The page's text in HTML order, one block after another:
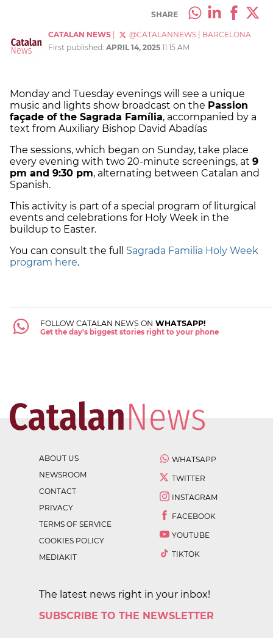
SHARE
CATALAN NEWS @CATALANNEWS
BARCELONA
First published: APRIL 14, 2025 11:15 AM
Monday and Tuesday evenings will see a unique
music and lights show broadcast on the Passion
façade of the Sagrada Família, accompanied by a
text from Auxiliary Bishop David Abadías
The sessions, which began on Sunday, take place
every evening with two 20-minute screenings, at 9
pm and 9:30 pm, alternating between Catalan and
Spanish.
This activity is part of a special program of liturgical
events and celebrations for Holy Week in the
buildup to Easter.
You can consult the full Sagrada Familia Holy Week
program here.
FOLLOW CATALAN NEWS ON WHATSAPP!
Get the day's biggest stories right to your phone
ABOUT US
NEWSROOM
CONTACT
PRIVACY
TERMS OF SERVICE
COOKIES POLICY
MEDIAKIT
WHATSAPP
TWITTER
INSTAGRAM
FACEBOOK
YOUTUBE
TIKTOK
The latest news right in your inbox!
SUBSCRIBE TO THE NEWSLETTER